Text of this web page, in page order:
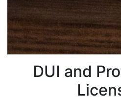
DUI and